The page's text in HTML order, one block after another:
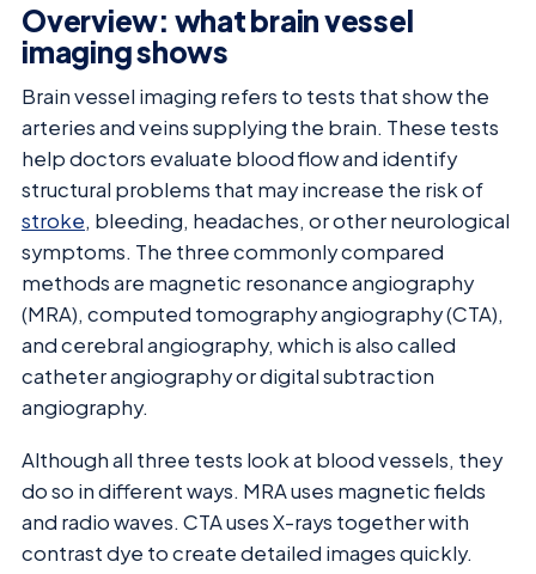
Overview: what brain vessel
imaging shows
Brain vessel imaging refers to tests that show the
arteries and veins supplying the brain. These tests
help doctors evaluate blood flow and identify
structural problems that may increase the risk of
stroke, bleeding, headaches, or other neurological
symptoms. The three commonly compared
methods are magnetic resonance angiography
(MRA), computed tomography angiography (CTA),
and cerebral angiography, which is also called
catheter angiography or digital subtraction
angiography.
Although all three tests look at blood vessels, they
do so in different ways. MRA uses magnetic fields
and radio waves. CTA uses X-rays together with
contrast dye to create detailed images quickly.